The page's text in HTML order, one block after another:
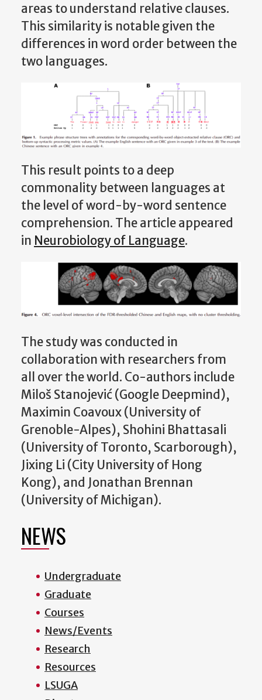
areas to understand relative clauses.
This similarity is notable given the
differences in word order between the
two languages.
This result points to a deep
commonality between languages at
the level of word-by-word sentence
comprehension. The article appeared
in Neurobiology of Language.
The study was conducted in
collaboration with researchers from
all over the world. Co-authors include
Miloš Stanojević (Google Deepmind),
Maximin Coavoux (University of
Grenoble-Alpes), Shohini Bhattasali
(University of Toronto, Scarborough),
Jixing Li (City University of Hong
Kong), and Jonathan Brennan
(University of Michigan).
NEWS
Undergraduate
Graduate
Courses
News/Events
Research
Resources
LSUGA